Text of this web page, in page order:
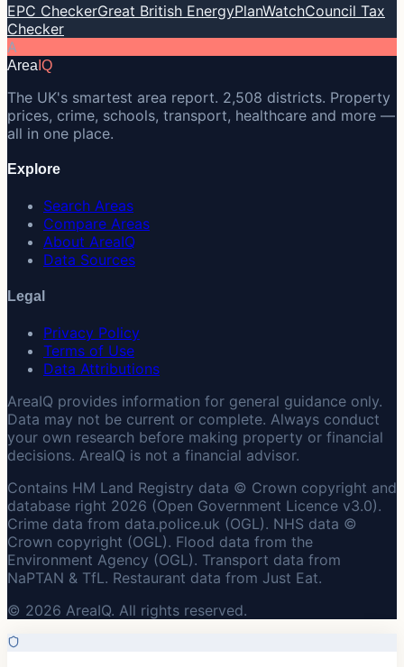
EPC CheckerGreat British EnergyPlanWatchCouncil Tax
Checker
A
Area IQ
The UK's smartest area report. 2,508 districts. Property
prices, crime, schools, transport, healthcare and more —
all in one place.
Explore
Search Areas
Compare Areas
About AreaIQ
Data Sources
Legal
Privacy Policy
Terms of Use
Data Attributions
AreaIQ provides information for general guidance only.
Data may not be current or complete. Always conduct
your own research before making property or financial
decisions. AreaIQ is not a financial advisor.
Contains HM Land Registry data © Crown copyright and
database right 2026 (Open Government Licence v3.0).
Crime data from data.police.uk (OGL). NHS data ©
Crown copyright (OGL). Flood data from the
Environment Agency (OGL). Transport data from
NaPTAN & TfL. Restaurant data from Just Eat.
© 2026 AreaIQ. All rights reserved.